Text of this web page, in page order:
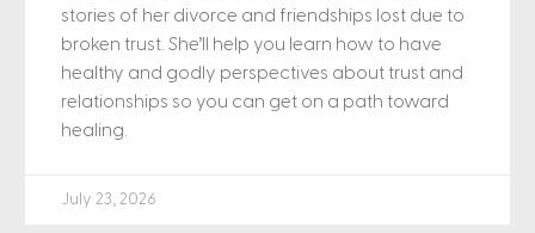
stories of her divorce and friendships lost due to
broken trust. She’ll help you learn how to have
healthy and godly perspectives about trust and
relationships so you can get on a path toward
healing.
July 23, 2026